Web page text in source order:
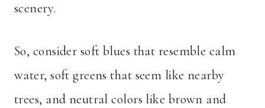
scenery.
So, consider soft blues that resemble calm
water, soft greens that seem like nearby
trees, and neutral colors like brown and